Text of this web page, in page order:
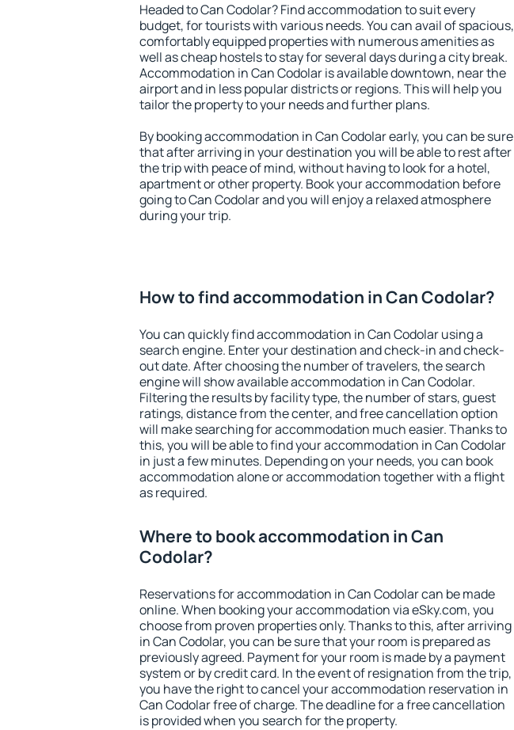
Headed to Can Codolar? Find accommodation to suit every
budget, for tourists with various needs. You can avail of spacious,
comfortably equipped properties with numerous amenities as
well as cheap hostels to stay for several days during a city break.
Accommodation in Can Codolar is available downtown, near the
airport and in less popular districts or regions. This will help you
tailor the property to your needs and further plans.
By booking accommodation in Can Codolar early, you can be sure
that after arriving in your destination you will be able to rest after
the trip with peace of mind, without having to look for a hotel,
apartment or other property. Book your accommodation before
going to Can Codolar and you will enjoy a relaxed atmosphere
during your trip.
How to find accommodation in Can Codolar?
You can quickly find accommodation in Can Codolar using a
search engine. Enter your destination and check-in and check-
out date. After choosing the number of travelers, the search
engine will show available accommodation in Can Codolar.
Filtering the results by facility type, the number of stars, guest
ratings, distance from the center, and free cancellation option
will make searching for accommodation much easier. Thanks to
this, you will be able to find your accommodation in Can Codolar
in just a few minutes. Depending on your needs, you can book
accommodation alone or accommodation together with a flight
as required.
Where to book accommodation in Can
Codolar?
Reservations for accommodation in Can Codolar can be made
online. When booking your accommodation via eSky.com, you
choose from proven properties only. Thanks to this, after arriving
in Can Codolar, you can be sure that your room is prepared as
previously agreed. Payment for your room is made by a payment
system or by credit card. In the event of resignation from the trip,
you have the right to cancel your accommodation reservation in
Can Codolar free of charge. The deadline for a free cancellation
is provided when you search for the property.